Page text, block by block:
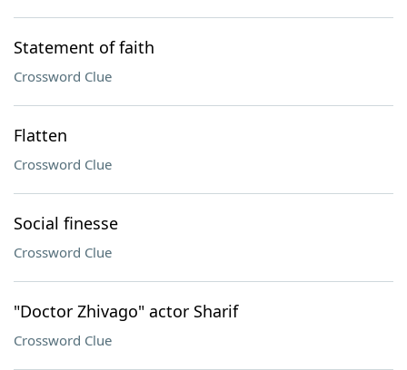
Statement of faith
Crossword Clue
Flatten
Crossword Clue
Social finesse
Crossword Clue
"Doctor Zhivago" actor Sharif
Crossword Clue